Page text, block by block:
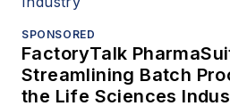
SPONSORED
FactoryTalk
Streamlining Batch
the Life Sciences